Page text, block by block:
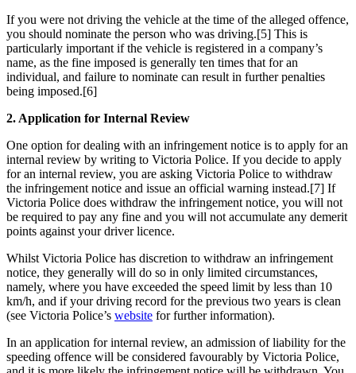
If you were not driving the vehicle at the time of the alleged offence,
you should nominate the person who was driving.[5] This is
particularly important if the vehicle is registered in a company’s
name, as the fine imposed is generally ten times that for an
individual, and failure to nominate can result in further penalties
being imposed.[6]
2. Application for Internal Review
One option for dealing with an infringement notice is to apply for an
internal review by writing to Victoria Police. If you decide to apply
for an internal review, you are asking Victoria Police to withdraw
the infringement notice and issue an official warning instead.[7] If
Victoria Police does withdraw the infringement notice, you will not
be required to pay any fine and you will not accumulate any demerit
points against your driver licence.
Whilst Victoria Police has discretion to withdraw an infringement
notice, they generally will do so in only limited circumstances,
namely, where you have exceeded the speed limit by less than 10
km/h, and if your driving record for the previous two years is clean
(see Victoria Police’s website for further information).
In an application for internal review, an admission of liability for the
speeding offence will be considered favourably by Victoria Police,